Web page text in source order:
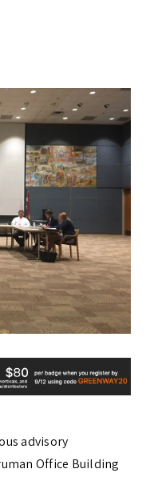
advisory
Office Building